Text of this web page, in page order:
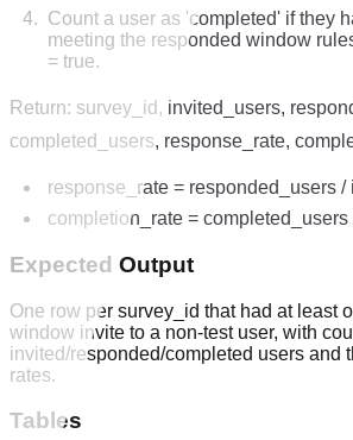
Count a user as 'completed' if they
meeting the responded window
= true.
Return: survey_id, invited_users,
completed_users, response_rate,
response_rate = responded_users /
completion_rate =
Expected Output
One row per survey_id that had at least
window invite to a non-test user, with
invited/responded/completed users and
rates.
Tables